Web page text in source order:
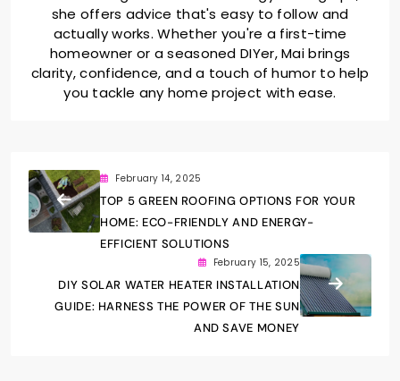
she offers advice that's easy to follow and
actually works. Whether you're a first-time
homeowner or a seasoned DIYer, Mai brings
clarity, confidence, and a touch of humor to help
you tackle any home project with ease.
February 14, 2025
TOP 5 GREEN ROOFING OPTIONS FOR YOUR
HOME: ECO-FRIENDLY AND ENERGY-
EFFICIENT SOLUTIONS
February 15, 2025
DIY SOLAR WATER HEATER INSTALLATION
GUIDE: HARNESS THE POWER OF THE SUN
AND SAVE MONEY